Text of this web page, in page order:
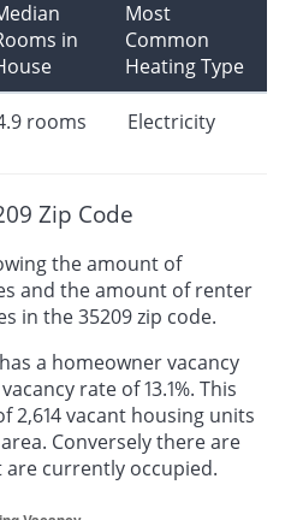
in
Most
Common
Heating Type
rooms Electricity
Zip Code
the amount of
and the amount of renter
in the 35209 zip code.
a homeowner vacancy
rate of 13.1%. This
2,614 vacant housing units
Conversely there are
are currently occupied.